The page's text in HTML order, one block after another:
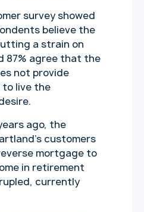
survey showed
believe the
a strain on
87% agree that the
not provide
to live the
ago, the
customers
mortgage to
in retirement
currently